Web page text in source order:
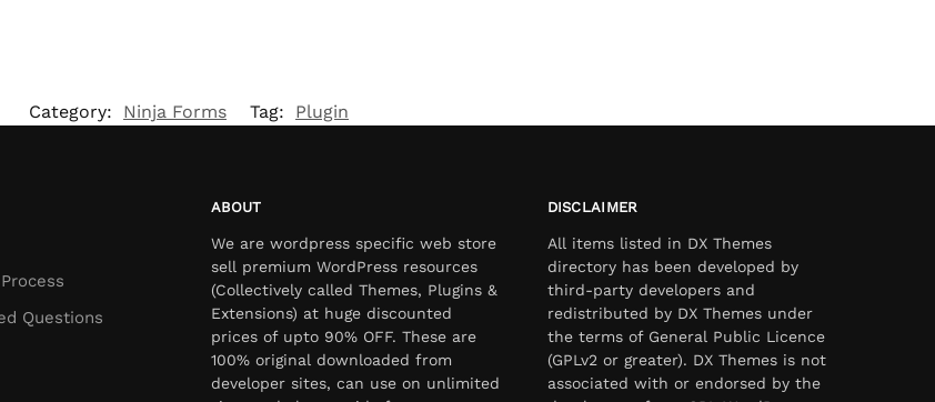
Category: Ninja Forms Tag: Plugin
Questions
ABOUT
We are wordpress specific web store
sell premium WordPress resources
(Collectively called Themes, Plugins &
Extensions) at huge discounted
prices of upto 90% OFF. These are
100% original downloaded from
developer sites, can use on unlimited
DISCLAIMER
All items listed in DX Themes
directory has been developed by
third-party developers and
redistributed by DX Themes under
the terms of General Public Licence
(GPLv2 or greater). DX Themes is not
associated with or endorsed by the